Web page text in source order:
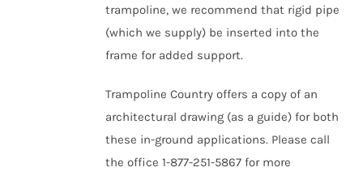
trampoline, we recommend that rigid pipe
(which we supply) be inserted into the
frame for added support.
Trampoline Country offers a copy of an
architectural drawing (as a guide) for both
these in-ground applications. Please call
the office 1-877-251-5867 for more